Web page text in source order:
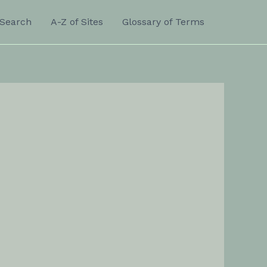
Search A-Z of Sites Glossary of Terms